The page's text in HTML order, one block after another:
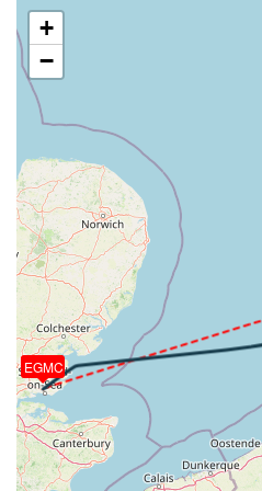
touchdown speed 135kt, G-
-6.2deg, bank -0.02deg
[21:13:06utc] Spoilers
[21:13:23utc] Aircraft taxiing
[21:14:43utc] Landing lights
[21:17:51utc] Engine(s)
[21:17:51utc] Aircraft parked
EGMC
+
−